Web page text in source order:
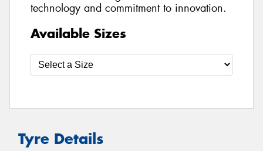
technology and commitment to innovation.
Available Sizes
Tyre Details